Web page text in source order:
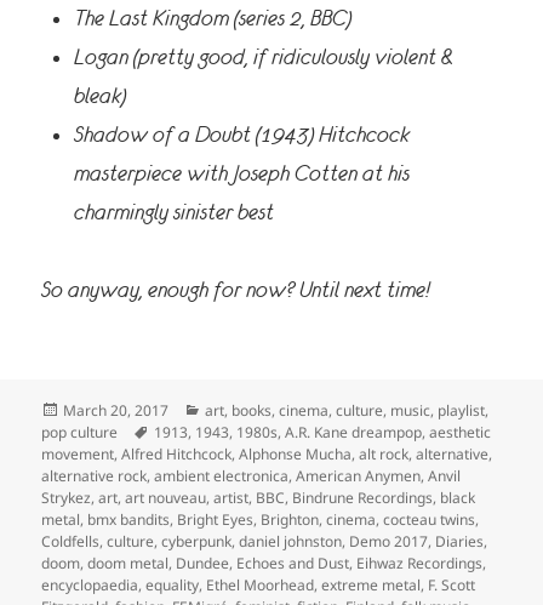
The Last Kingdom (series 2, BBC)
Logan (pretty good, if ridiculously violent &
bleak)
Shadow of a Doubt (1943) Hitchcock
masterpiece with Joseph Cotten at his
charmingly sinister best
So anyway, enough for now? Until next time!
Posted
on
March 20, 2017 Categories
art, books,cinema,culture, music, playlist,
pop culture
Tags
1913, 1943, 1980s,A.R. Kane dreampop,aesthetic
movement,Alfred Hitchcock,Alphonse Mucha,alt rock,alternative,
alternative rock,ambient electronica,American Anymen,Anvil
Strykez,art,art nouveau,artist, BBC, Bindrune Recordings, black
metal, bmx bandits, Bright Eyes, Brighton,cinema,cocteau twins,
Coldfells,culture,cyberpunk,daniel johnston, Demo 2017, Diaries,
doom,doom metal, Dundee, Echoes and Dust, Eihwaz Recordings,
encyclopaedia,equality, Ethel Moorhead,extreme metal, F. Scott